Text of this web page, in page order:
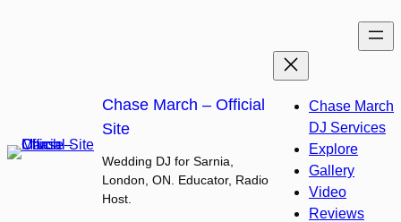
Chase March – Official
Site
Wedding DJ for Sarnia,
London, ON. Educator, Radio
Host.
Chase March
DJ Services
Explore
Gallery
Video
Reviews